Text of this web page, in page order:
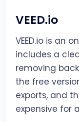
VEED.io
VEED.io is an
includes a
removing
the free
exports, and
expensive for